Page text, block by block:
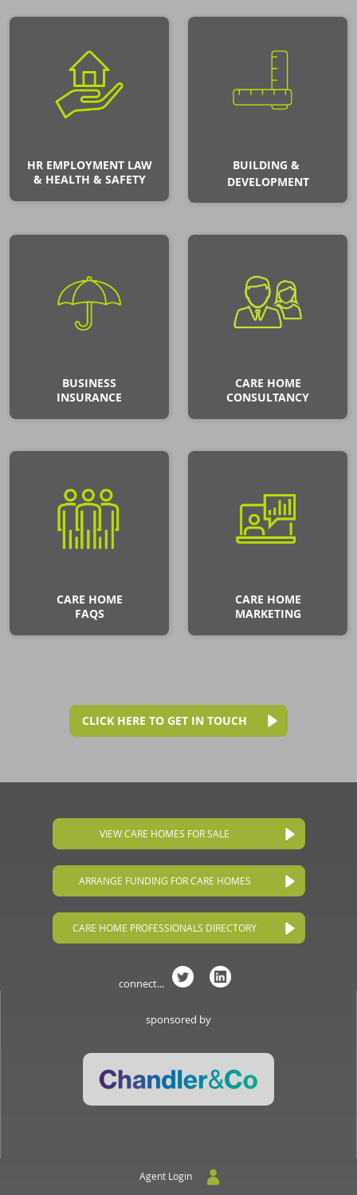
HR EMPLOYMENT LAW
& HEALTH & SAFETY
BUILDING &
DEVELOPMENT
BUSINESS
INSURANCE
CARE HOME
CONSULTANCY
CARE HOME
FAQS
CARE HOME
MARKETING
CLICK HERE TO GET IN TOUCH
VIEW CARE HOMES FOR SALE
ARRANGE FUNDING FOR CARE HOMES
CARE HOME PROFESSIONALS DIRECTORY
connect...
sponsored by
Agent Login